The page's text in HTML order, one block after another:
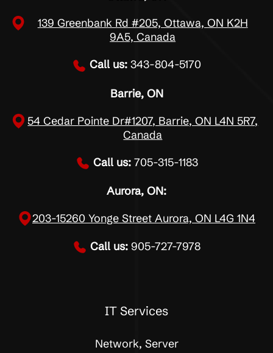
139 Greenbank Rd #205, Ottawa, ON K2H
9A5, Canada
Call us: 343-804-5170
Barrie, ON
54 Cedar Pointe Dr#1207, Barrie, ON L4N 5R7,
Canada
Call us: 705-315-1183
Aurora, ON:
203-15260 Yonge Street Aurora, ON L4G 1N4
Call us: 905-727-7978
IT Services
Network, Server